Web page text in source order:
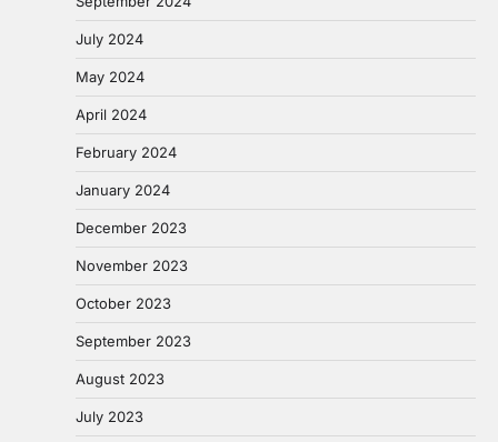
July 2024
May 2024
April 2024
February 2024
January 2024
December 2023
November 2023
October 2023
September 2023
August 2023
July 2023